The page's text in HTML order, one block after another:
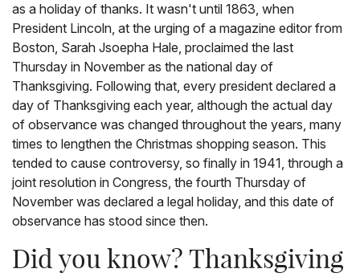
as a holiday of thanks. It wasn't until 1863, when
President Lincoln, at the urging of a magazine editor from
Boston, Sarah Jsoepha Hale, proclaimed the last
Thursday in November as the national day of
Thanksgiving. Following that, every president declared a
day of Thanksgiving each year, although the actual day
of observance was changed throughout the years, many
times to lengthen the Christmas shopping season. This
tended to cause controversy, so finally in 1941, through a
joint resolution in Congress, the fourth Thursday of
November was declared a legal holiday, and this date of
observance has stood since then.
Did you know? Thanksgiving